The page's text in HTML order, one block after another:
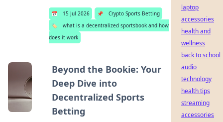
📅 15 Jul 2026 📌
Crypto Sports Betting
🏷️
what is a decentralized sportsbook and how
does it work
Beyond the Bookie: Your
Deep Dive into
Decentralized Sports
Betting
laptop
accessories
health and
wellness
back to school
audio
technology
health tips
streaming
accessories